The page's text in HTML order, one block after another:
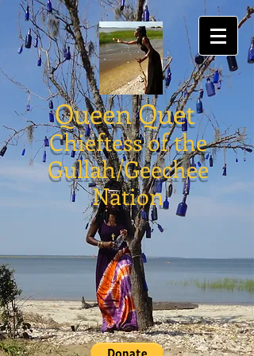
Queen Quet
Chieftess of the
Gullah/Geechee
Nation
Gullah/Geechee Books